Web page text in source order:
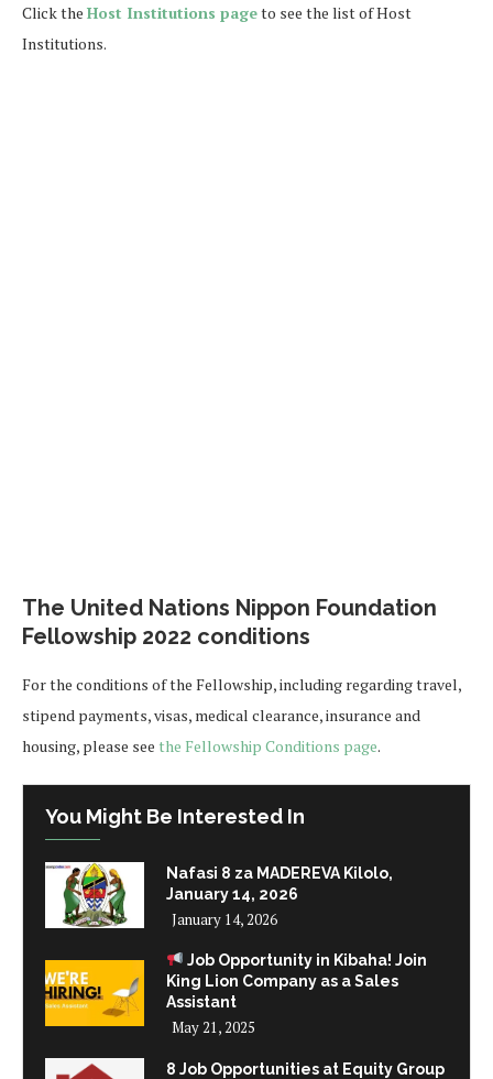
Click the Host Institutions pageto see the list of Host
Institutions.
The United Nations Nippon Foundation
Fellowship 2022 conditions
For the conditions of the Fellowship, including regarding travel,
stipend payments, visas, medical clearance, insurance and
housing, please see the Fellowship Conditions page.
You Might Be Interested In
Nafasi 8 za MADEREVA Kilolo,
January 14, 2026
January 14, 2026
Job Opportunity in Kibaha! Join
King Lion Company as a Sales
Assistant
May 21, 2025
8 Job Opportunities at Equity Group